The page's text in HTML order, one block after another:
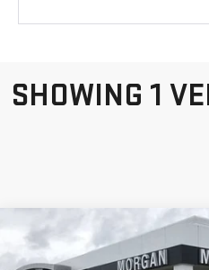
SHOWING 1
NEW2026
Compare Vehicle